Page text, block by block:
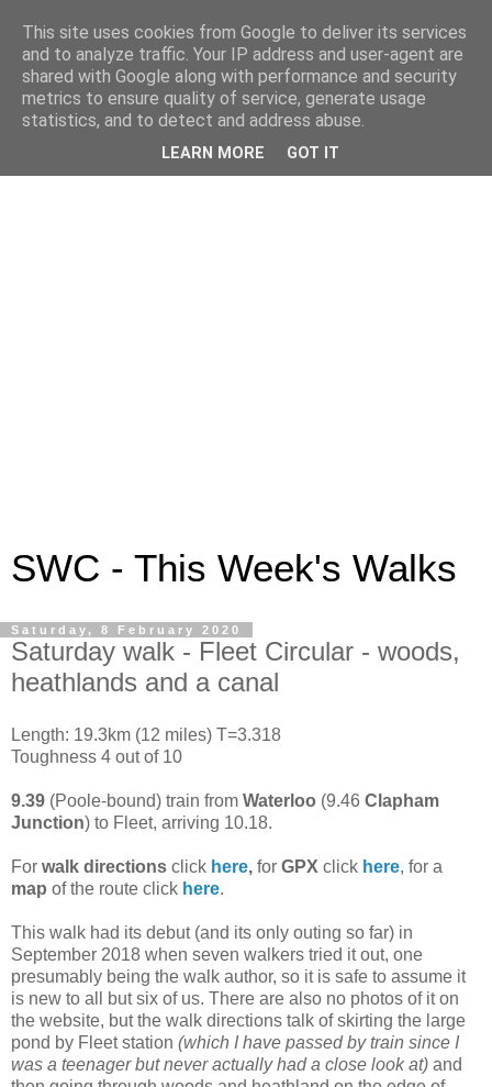
SWC - This Week's Walks
Saturday, 8 February 2020
Saturday walk - Fleet Circular - woods,
heathlands and a canal
Length: 19.3km (12 miles) T=3.318
Toughness 4 out of 10
9.39 (Poole-bound) train from Waterloo (9.46 Clapham
Junction) to Fleet, arriving 10.18.
For walk directions click here, for GPX click here, for a
map of the route click here.
This walk had its debut (and its only outing so far) in
September 2018 when seven walkers tried it out, one
presumably being the walk author, so it is safe to assume it
is new to all but six of us. There are also no photos of it on
the website, but the walk directions talk of skirting the large
pond by Fleet station (which I have passed by train since I
was a teenager but never actually had a close look at) and
This site uses cookies from Google to deliver its services
and to analyze traffic. Your IP address and user-agent are
shared with Google along with performance and security
metrics to ensure quality of service, generate usage
statistics, and to detect and address abuse.
LEARN MORE GOT IT